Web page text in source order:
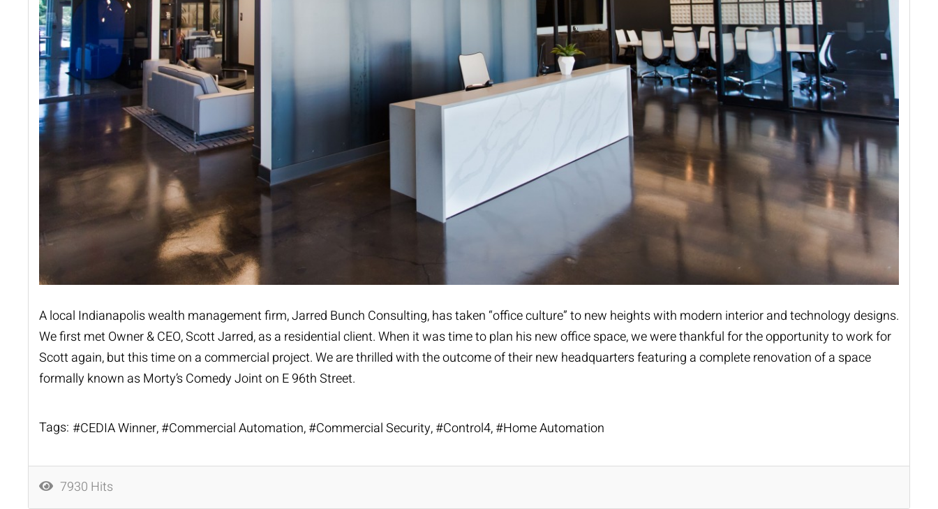
A local Indianapolis wealth management firm,Jarred Bunch Consulting, has taken “office culture” to new heights with modern interior and technology designs.
We first met Owner & CEO, Scott Jarred, as a residential client. When it was time to plan his new office space, we were thankful for the opportunity to work for
Scott again, but this time on a commercial project. We are thrilled with the outcome of their new headquarters featuring a complete renovation of a space
formally known as Morty’s Comedy Joint on E 96th Street.
Tags: CEDIA Winner Commercial Automation Commercial Security Control4 Home Automation
7930 Hits